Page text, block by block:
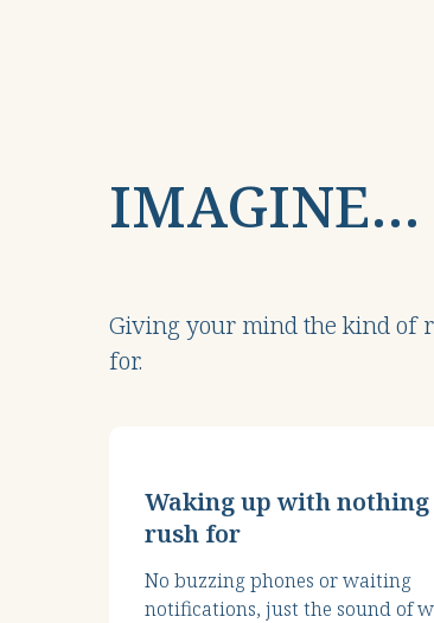
IMAGINE…
Giving your mind the kind of
for.
Waking up with nothing
rush for
No buzzing phones or waiting
notifications, just the sound of